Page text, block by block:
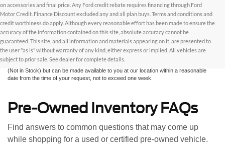
on accessories and final price. Any Ford credit rebate requires financing through Ford
Motor Credit. Finance Discount excluded any and all plan buys. Terms and conditions and
credit worthiness do apply. Although every reasonable effort has been made to ensure the
accuracy of the information contained on this site, absolute accuracy cannot be
guaranteed. This site, and all information and materials appearing on it, are presented to
the user "as is" without warranty of any kind, either express or implied. All vehicles are
subject to prior sale. See dealer for complete details.
Although every reasonable effort has been made to ensure the accuracy of the
information contained on this site, absolute accuracy cannot be guaranteed. This site,
and all information and materials appearing on it, are presented to the user "as is"
without warranty of any kind, either express or implied. All vehicles are subject to prior
sale. All prices are plus taxes, title, license, and fees - vehicle prices include $799
dealer fee. ‡Vehicles shown at different locations are not currently in our inventory
(Not in Stock) but can be made available to you at our location within a reasonable
date from the time of your request, not to exceed one week.
Pre-Owned Inventory FAQs
Find answers to common questions that may come up
while shopping for a used or certified pre-owned vehicle.